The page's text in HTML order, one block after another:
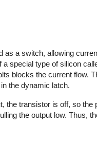
a switch, allowing
special type of silicon
blocks the current flow.
the dynamic latch.
the transistor is off, so the
the output low. Thus,